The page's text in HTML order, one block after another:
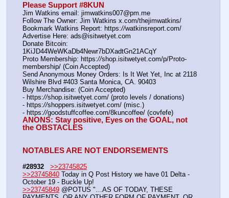
Please Support #8KUN
Jim Watkins email: jimwatkins007@pm.me
Follow The Owner: Jim Watkins x.com/thejimwatkins/
Bookmark Watkins Report: https://watkinsreport.com/
Advertise Here: ads@isitwetyet.com
Donate Bitcoin:
1KiJD44WeWKaDb4Newr7bDXadtGn21ACqY
Proto Membership: https://shop.isitwetyet.com/p/Proto-
membership/ (Coin Accepted)
Send Anonymous Money Orders: Is It Wet Yet, Inc at 2118
Wilshire Blvd #403 Santa Monica, CA. 90403
Buy Merchandise: (Coin Accepted)
- https://shop.isitwetyet.com/ (proto levels / donations)
- https://shoppers.isitwetyet.com/ (misc.)
- https://goodstuffcoffee.com/8kuncoffee/ (covfefe)
ANONS: Stay positive, Eyes on the GOAL, not
the OBSTACLES
NOTABLES ARE NOT ENDORSEMENTS
#28932
>>23745825
>>23745840 Today in Q Post History we have 01 Delta -
October 19 - Buckle Up!
>>23745849 @POTUS "…AS OF TODAY, THESE